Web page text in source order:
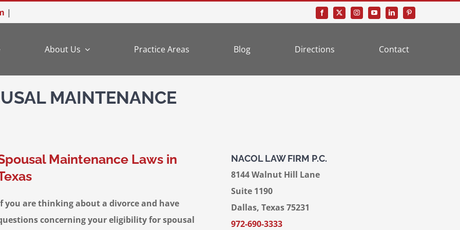
|
About Us Practice Areas Blog Directions Contact
MAINTENANCE
Maintenance Laws in
you are thinking about a divorce and have
concerning your eligibility for spousal
NACOL LAW FIRM P.C.
8144 Walnut Hill Lane
Suite 1190
Dallas, Texas 75231
972-690-3333